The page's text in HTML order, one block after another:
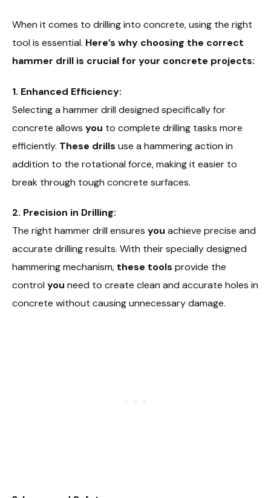
When it comes to drilling into concrete, using the right
tool is essential. Here’s why choosing the correct
hammer drill is crucial for your concrete projects:
1. Enhanced Efficiency:
Selecting a hammer drill designed specifically for
concrete allows you to complete drilling tasks more
efficiently. These drills use a hammering action in
addition to the rotational force, making it easier to
break through tough concrete surfaces.
2. Precision in Drilling:
The right hammer drill ensures you achieve precise and
accurate drilling results. With their specially designed
hammering mechanism, these tools provide the
control you need to create clean and accurate holes in
concrete without causing unnecessary damage.